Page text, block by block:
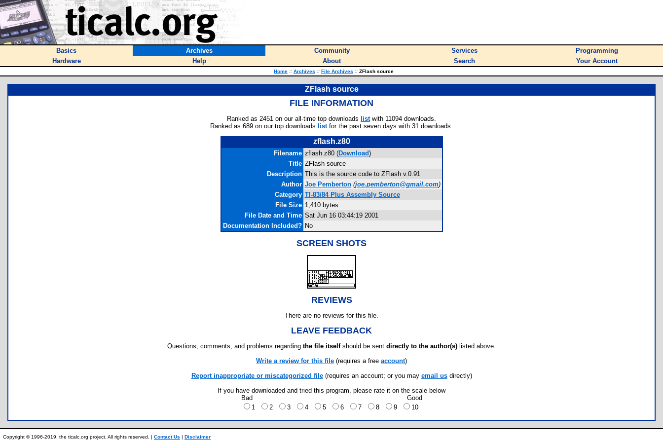
Basics Archives Community Services
Programming
Hardware
Help About Search Your Account
Home :: Archives :: File Archives :: ZFlash source
ZFlash source
FILE INFORMATION
Ranked as 2451 on our all-time top downloads listwith 11094 downloads.
Ranked as 689 on our top downloads listfor the past seven days with 31 downloads.
zflash.z80
Filename zflash.z80 (Download)
Title ZFlash source
Description This is the source code to ZFlash v.0.91
Author Joe Pemberton (joe.pemberton@gmail.com)
Category TI-83/84 Plus Assembly Source
File Size 1,410 bytes
File Date and Time Sat Jun 16 03:44:19 2001
Documentation Included? No
SCREEN SHOTS
REVIEWS
There are no reviews for this file.
LEAVE FEEDBACK
Questions, comments, and problems regarding the file itselfshould be sent directly to the author(s) listed above.
Write a review for this file (requires a free account)
Report inappropriate or miscategorized file(requires an account; or you may email usdirectly)
If you have downloaded and tried this program, please rate it on the scale below
Bad
Good
1
2 3 4 5 6 7 8 9 10
Copyright © 1996-2019, the ticalc.org project. All rights reserved. | Contact Us | Disclaimer